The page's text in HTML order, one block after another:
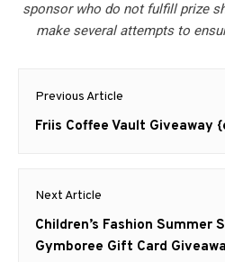
sponsor who do not fulfill prize
make several attempts to
Post
navigation
Previous Article
Previous
Friis Coffee Vault Giveaway
Next Article
Next
post:
Children’s Fashion Summer
Gymboree Gift Card